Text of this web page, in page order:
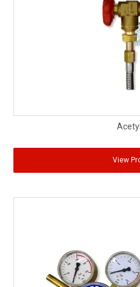
Partner
Latest
View